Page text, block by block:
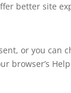
better site
or you
browser’s